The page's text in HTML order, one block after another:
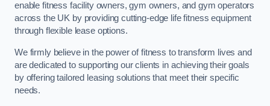
enable fitness facility owners, gym owners, and gym operators
across the UK by providing cutting-edge life fitness equipment
through flexible lease options.
We firmly believe in the power of fitness to transform lives and
are dedicated to supporting our clients in achieving their goals
by offering tailored leasing solutions that meet their specific
needs.